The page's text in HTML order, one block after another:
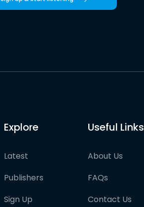
Explore
Latest
Publishers
Sign Up
Useful Links
About Us
FAQs
Contact Us